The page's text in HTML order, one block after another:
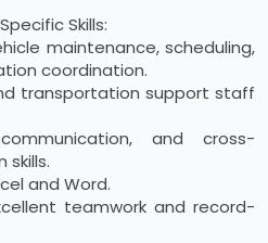
Skills:
maintenance, scheduling,
coordination.
transportation support staff
and cross-
and Word.
teamwork and record-